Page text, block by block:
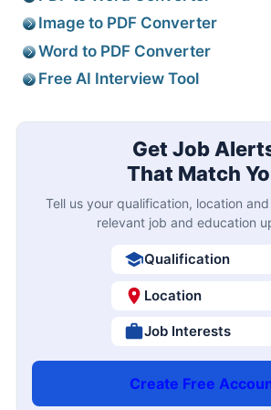
Image to PDF Converter
Word to PDF Converter
Free AI Interview Tool
Get Job
That Match
Tell us your qualification, location
relevant job and education
Qualification
Location
Job Interests
Create Free